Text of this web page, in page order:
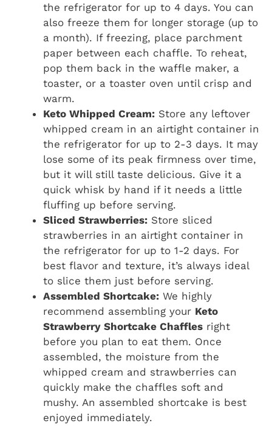
the refrigerator for up to 4 days. You can
also freeze them for longer storage (up to
a month). If freezing, place parchment
paper between each chaffle. To reheat,
pop them back in the waffle maker, a
toaster, or a toaster oven until crisp and
warm.
Keto Whipped Cream: Store any leftover
whipped cream in an airtight container in
the refrigerator for up to 2-3 days. It may
lose some of its peak firmness over time,
but it will still taste delicious. Give it a
quick whisk by hand if it needs a little
fluffing up before serving.
Sliced Strawberries: Store sliced
strawberries in an airtight container in
the refrigerator for up to 1-2 days. For
best flavor and texture, it’s always ideal
to slice them just before serving.
Assembled Shortcake: We highly
recommend assembling your Keto
Strawberry Shortcake Chaffles right
before you plan to eat them. Once
assembled, the moisture from the
whipped cream and strawberries can
quickly make the chaffles soft and
mushy. An assembled shortcake is best
enjoyed immediately.